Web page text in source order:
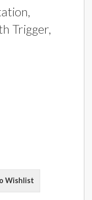
Trigger,
Wishlist